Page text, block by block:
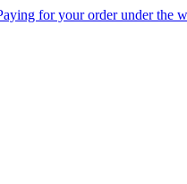
for your order under the